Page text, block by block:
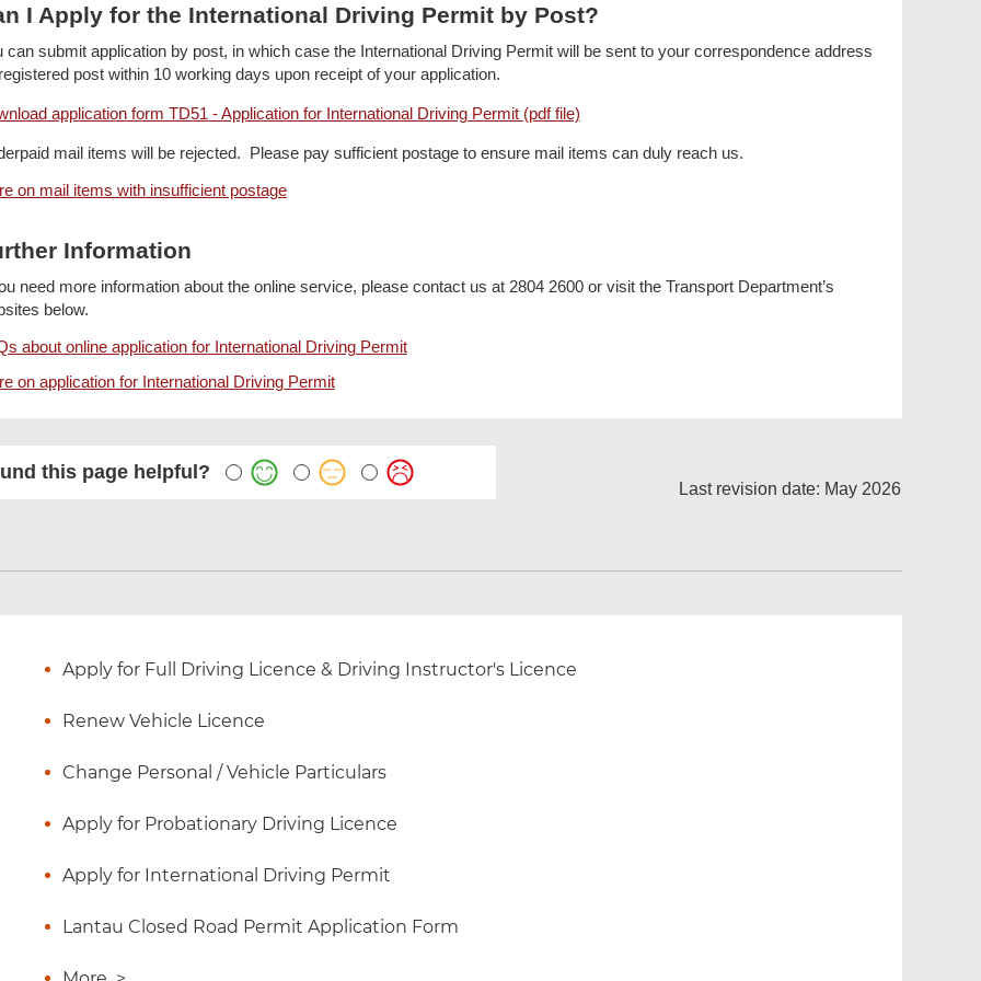
I Apply for the International Driving Permit by Post?
can submit application by post, in which case the International Driving Permit will be sent to your correspondence address
post within 10 working days upon receipt of your application.
application form TD51 - Application for International Driving Permit (pdf file)
mail items will be rejected. Please pay sufficient postage to ensure mail items can duly reach us.
on mail items with insufficient postage
Information
need more information about the online service, please contact us at 2804 2600 or visit the Transport Department’s
below.
about online application for International Driving Permit
on application for International Driving Permit
this page helpful?
Last revision date: May 2026
Apply for Full Driving Licence & Driving Instructor's Licence
Renew Vehicle Licence
Change Personal / Vehicle Particulars
Apply for Probationary Driving Licence
Apply for International Driving Permit
Lantau Closed Road Permit Application Form